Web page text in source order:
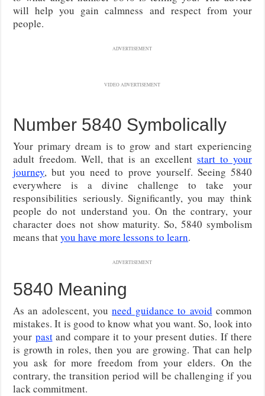
will help you gain calmness and respect from your
people.
ADVERTISEMENT
VIDEO ADVERTISEMENT
Number 5840 Symbolically
Your primary dream is to grow and start experiencing
adult freedom. Well, that is an excellent start to your
journey, but you need to prove yourself. Seeing 5840
everywhere is a divine challenge to take your
responsibilities seriously. Significantly, you may think
people do not understand you. On the contrary, your
character does not show maturity. So, 5840 symbolism
means thatyou have more lessons to learn.
ADVERTISEMENT
5840 Meaning
As an adolescent, you need guidance to avoid common
mistakes. It is good to know what you want. So, look into
your pastand compare it to your present duties. If there
is growth in roles, then you are growing. That can help
you ask for more freedom from your elders. On the
contrary, the transition period will be challenging if you
lack commitment.